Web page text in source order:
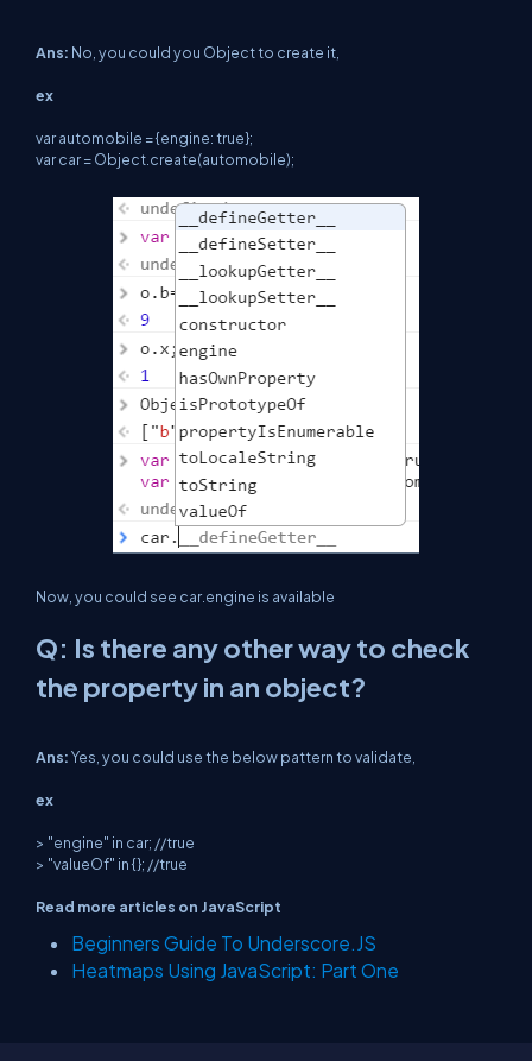
Ans: No, you could you Object to create it,
ex
var automobile = {engine: true};
var car = Object.create(automobile);
Now, you could see car.engine is available
Q: Is there any other way to check
the property in an object?
Ans:Yes, you could use the below pattern to validate,
ex
> "engine" in car; //true
> "valueOf" in {}; //true
Read more articles on JavaScript
Beginners Guide To Underscore.JS
Heatmaps Using JavaScript: Part One